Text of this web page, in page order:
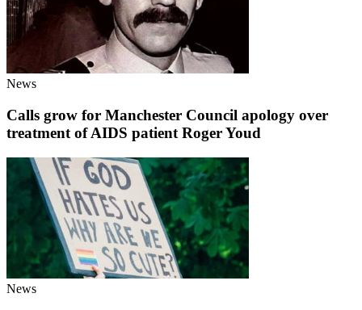
News
Calls grow for Manchester Council apology over
treatment of AIDS patient Roger Youd
News